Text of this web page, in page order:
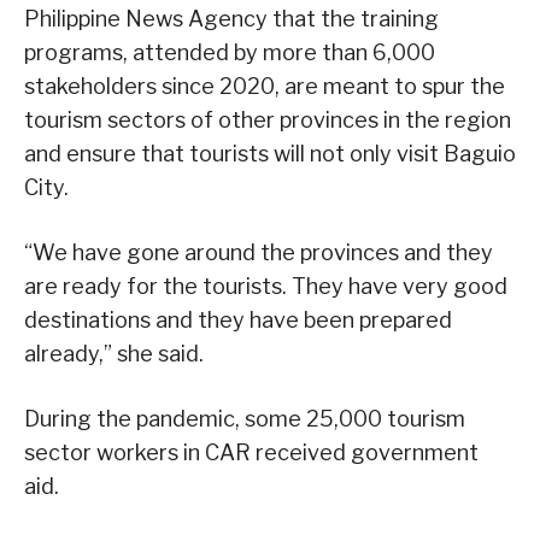
Philippine News Agency that the training
programs, attended by more than 6,000
stakeholders since 2020, are meant to spur the
tourism sectors of other provinces in the region
and ensure that tourists will not only visit Baguio
City.
“We have gone around the provinces and they
are ready for the tourists. They have very good
destinations and they have been prepared
already,” she said.
During the pandemic, some 25,000 tourism
sector workers in CAR received government
aid.